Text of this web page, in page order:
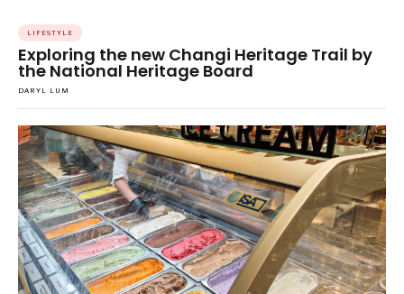
LIFESTYLE
Exploring the new Changi Heritage Trail by
the National Heritage Board
DARYL LUM